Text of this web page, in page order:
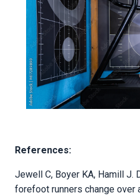
References:
Jewell C, Boyer KA, Hamill J.
forefoot runners change over